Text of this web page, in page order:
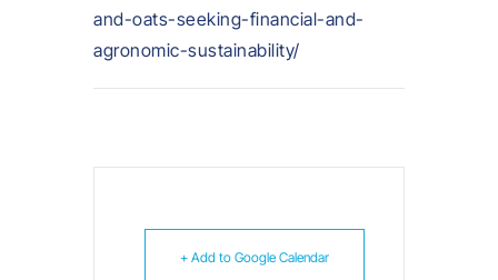
and-oats-seeking-financial-and-
agronomic-sustainability/
+ Add to Google Calendar